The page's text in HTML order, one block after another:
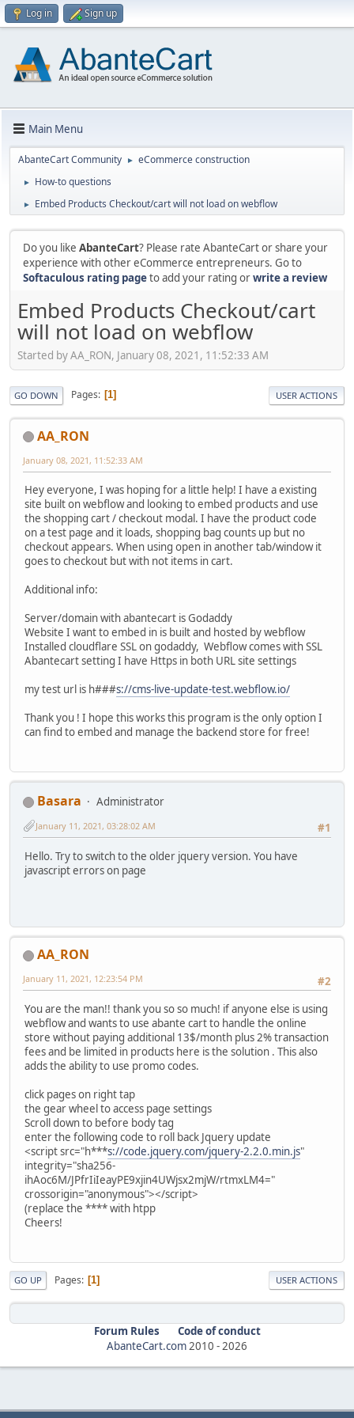
Log in Sign up
Main Menu
AbanteCart Community ► eCommerce construction
► How-to questions
► Embed Products Checkout/cart will not load on webflow
Do you like AbanteCart? Please rate AbanteCart or share your
experience with other eCommerce entrepreneurs. Go to
Softaculous rating pageto add your rating orwrite a review
Embed Products Checkout/cart
will not load on webflow
Started by AA_RON, January 08, 2021, 11:52:33 AM
GO DOWN Pages 1 USER ACTIONS
AA_RON
January 08, 2021, 11:52:33 AM
Hey everyone, I was hoping for a little help! I have a existing
site built on webflow and looking to embed products and use
the shopping cart / checkout modal. I have the product code
on a test page and it loads, shopping bag counts up but no
checkout appears. When using open in another tab/window it
goes to checkout but with not items in cart.
Additional info:
Server/domain with abantecart is Godaddy
Website I want to embed in is built and hosted by webflow
Installed cloudflare SSL on godaddy, Webflow comes with SSL
Abantecart setting I have Https in both URL site settings
my test url is h###s://cms-live-update-test.webflow.io/
Thank you ! I hope this works this program is the only option I
can find to embed and manage the backend store for free!
Basara
Administrator
#1
January 11, 2021, 03:28:02 AM
Hello. Try to switch to the older jquery version. You have
javascript errors on page
AA_RON
#2
January 11, 2021, 12:23:54 PM
You are the man!! thank you so so much! if anyone else is using
webflow and wants to use abante cart to handle the online
store without paying additional 13$/month plus 2% transaction
fees and be limited in products here is the solution . This also
adds the ability to use promo codes.
click pages on right tap
the gear wheel to access page settings
Scroll down to before body tag
enter the following code to roll back Jquery update
<script src="h***s://code.jquery.com/jquery-2.2.0.min.js"
integrity="sha256-
ihAoc6M/JPfrIiIeayPE9xjin4UWjsx2mjW/rtmxLM4="
crossorigin="anonymous"></script>
(replace the **** with htpp
Cheers!
GO UP Pages 1 USER ACTIONS
Forum Rules
Code of conduct
AbanteCart.com2010 -2026